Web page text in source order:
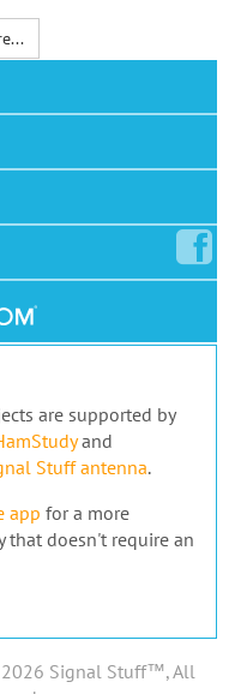
are supported by
and
Stuff antenna.
app for a more
that doesn't require an
Signal Stuff™, All